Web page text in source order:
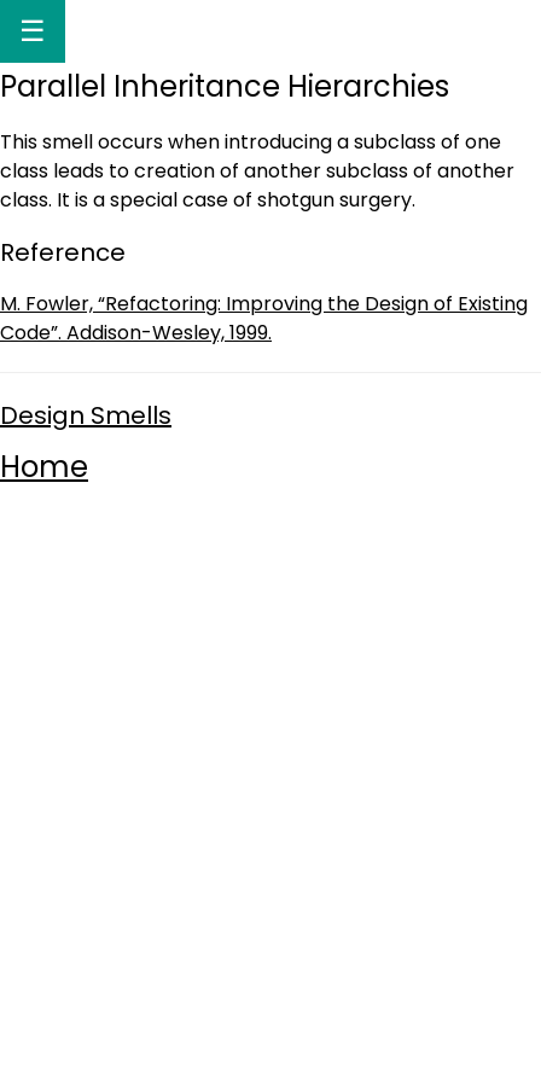
☰
Parallel Inheritance Hierarchies
This smell occurs when introducing a subclass of one
class leads to creation of another subclass of another
class. It is a special case of shotgun surgery.
Reference
M. Fowler, “Refactoring: Improving the Design of Existing
Code”. Addison-Wesley, 1999.
Design Smells
Home